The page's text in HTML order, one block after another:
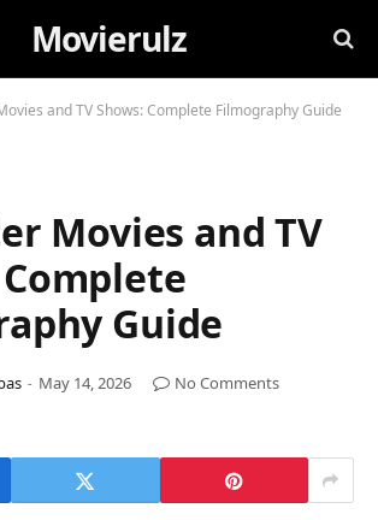
Movierulz
and TV Shows: Complete Filmography Guide
Movies and TV
Guide
May 14, 2026
No Comments